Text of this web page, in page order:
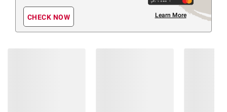
CHECK NOW Learn More